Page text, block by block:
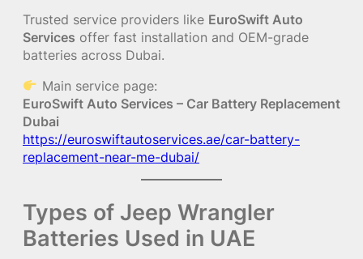
Trusted service providers like EuroSwift Auto
Services offer fast installation and OEM-grade
batteries across Dubai.
Main service page:
EuroSwift Auto Services – Car Battery Replacement
Dubai
https://euroswiftautoservices.ae/car-battery-
replacement-near-me-dubai/
Types of Jeep Wrangler
Batteries Used in UAE